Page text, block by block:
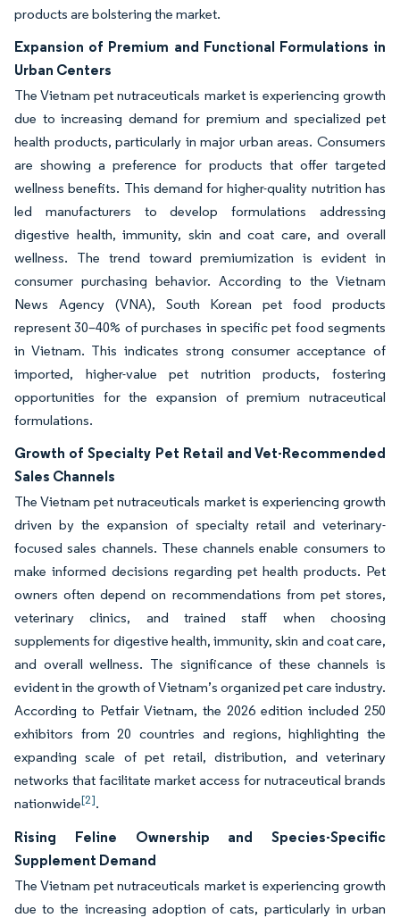
products are bolstering the market.
Expansion of Premium and Functional Formulations in
Urban Centers
The Vietnam pet nutraceuticals market is experiencing growth
due to increasing demand for premium and specialized pet
health products, particularly in major urban areas. Consumers
are showing a preference for products that offer targeted
wellness benefits. This demand for higher-quality nutrition has
led manufacturers to develop formulations addressing
digestive health, immunity, skin and coat care, and overall
wellness. The trend toward premiumization is evident in
consumer purchasing behavior. According to the Vietnam
News Agency (VNA), South Korean pet food products
represent 30–40% of purchases in specific pet food segments
in Vietnam. This indicates strong consumer acceptance of
imported, higher-value pet nutrition products, fostering
opportunities for the expansion of premium nutraceutical
formulations.
Growth of Specialty Pet Retail and Vet-Recommended
Sales Channels
The Vietnam pet nutraceuticals market is experiencing growth
driven by the expansion of specialty retail and veterinary-
focused sales channels. These channels enable consumers to
make informed decisions regarding pet health products. Pet
owners often depend on recommendations from pet stores,
veterinary clinics, and trained staff when choosing
supplements for digestive health, immunity, skin and coat care,
and overall wellness. The significance of these channels is
evident in the growth of Vietnam’s organized pet care industry.
According to Petfair Vietnam, the 2026 edition included 250
exhibitors from 20 countries and regions, highlighting the
expanding scale of pet retail, distribution, and veterinary
networks that facilitate market access for nutraceutical brands
nationwide[2].
Rising Feline Ownership and Species-Specific
Supplement Demand
The Vietnam pet nutraceuticals market is experiencing growth
due to the increasing adoption of cats, particularly in urban